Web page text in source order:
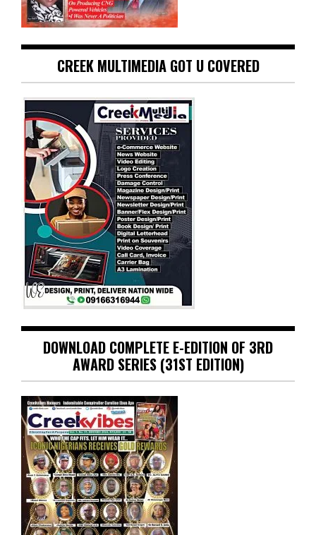
CREEK MULTIMEDIA GOT U COVERED
DOWNLOAD COMPLETE E-EDITION OF 3RD
AWARD SERIES (31ST EDITION)